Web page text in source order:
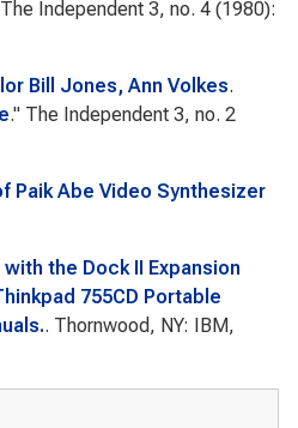
The Independent 3, no. 4 (1980):
Bill Jones, Ann Volkes.
." The Independent 3, no. 2
Paik Abe Video Synthesizer
the Dock II Expansion
755CD Portable
. Thornwood, NY: IBM,